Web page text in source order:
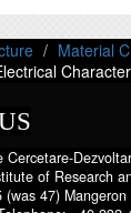
Material
of Research
(was 47)